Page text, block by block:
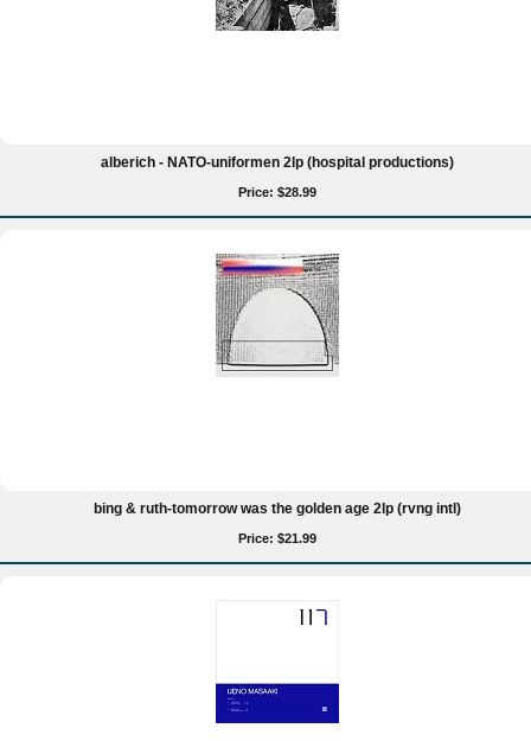
alberich - NATO-uniformen 2lp (hospital productions)
Price: $28.99
bing & ruth-tomorrow was the golden age 2lp (rvng intl)
Price: $21.99